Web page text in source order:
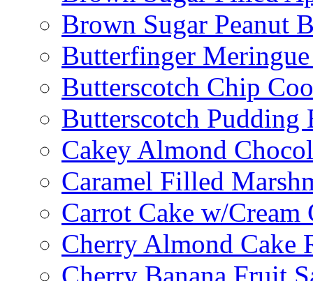
Brown Sugar Peanut
Butterfinger
Butterscotch Chip
Butterscotch Pudding
Cakey Almond
Caramel Filled
Carrot Cake w/Cream
Cherry Almond Cake